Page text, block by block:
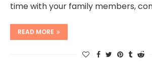
time with your family members,
READ MORE